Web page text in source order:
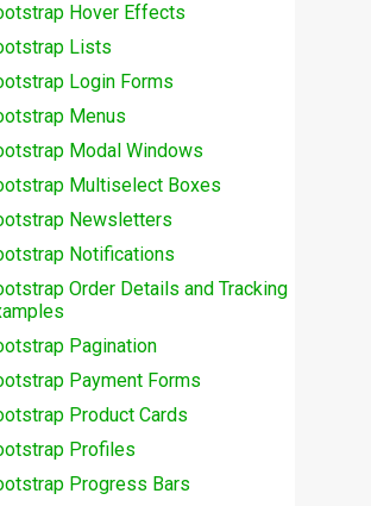
Hover Effects
Lists
Login Forms
Menus
Modal Windows
Multiselect Boxes
Newsletters
Notifications
Order Details and Tracking
Pagination
Payment Forms
Product Cards
Profiles
Progress Bars